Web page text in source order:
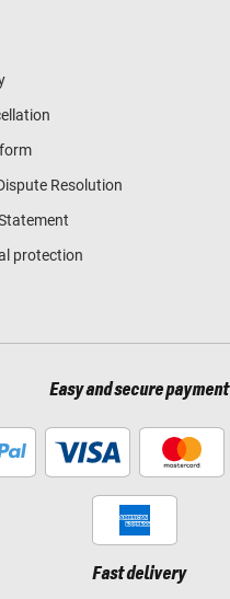
Resolution
protection
Easy and secure payment
Fast delivery